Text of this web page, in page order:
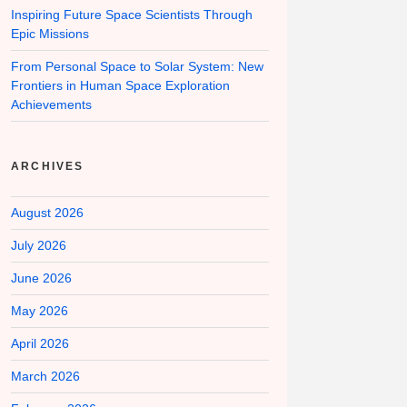
Inspiring Future Space Scientists Through
Epic Missions
From Personal Space to Solar System: New
Frontiers in Human Space Exploration
Achievements
ARCHIVES
August 2026
July 2026
June 2026
May 2026
April 2026
March 2026